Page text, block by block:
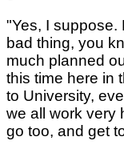
"Yes, I suppose.
bad thing, you
much planned
this time here in
to University,
we all work very
go too, and get